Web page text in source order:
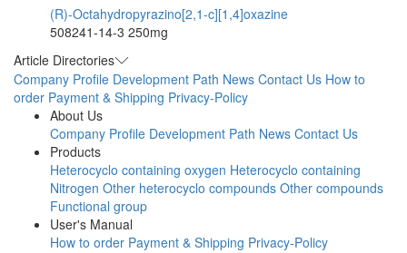
(R)-Octahydropyrazino[2,1-c][1,4]oxazine
508241-14-3 250mg
Article Directories
Company Profile Development Path News Contact Us How to
order Payment & Shipping Privacy-Policy
About Us
Company Profile Development Path News Contact Us
Products
Heterocyclo containing oxygen Heterocyclo containing
Nitrogen Other heterocyclo compounds Other compounds
Functional group
User's Manual
How to order Payment & Shipping Privacy-Policy